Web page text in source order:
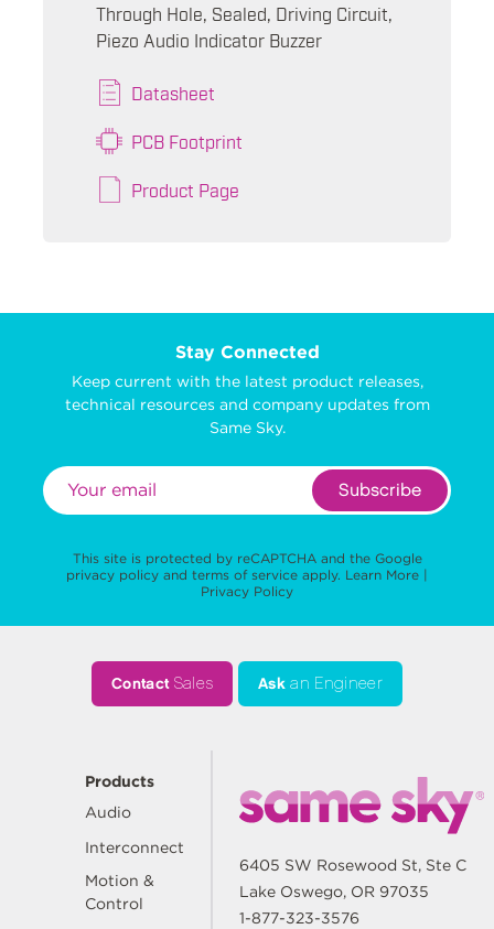
Through Hole, Sealed, Driving Circuit,
Piezo Audio Indicator Buzzer
Datasheet
PCB Footprint
Product Page
Stay Connected
Keep current with the latest product releases,
technical resources and company updates from
Same Sky.
Subscribe
This site is protected by reCAPTCHA and the Google
privacy policy and terms of service apply. Learn More |
Privacy Policy
ContactSales Ask an Engineer
Products
Audio
Interconnect
Motion &
Control
6405 SW Rosewood St, Ste C
Lake Oswego, OR 97035
1-877-323-3576